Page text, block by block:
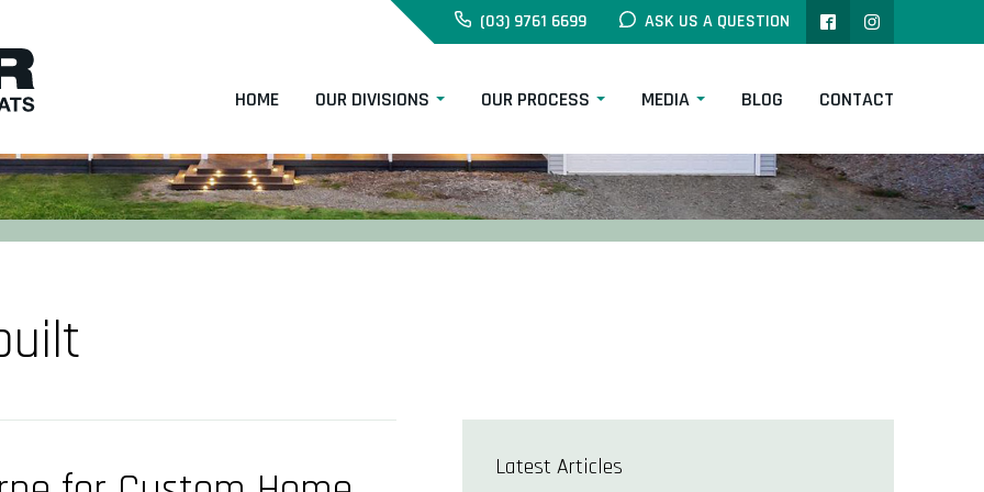
(03) 9761 6699 ASK US A QUESTION
HOME OUR DIVISIONS OUR PROCESS MEDIA BLOG CONTACT
Latest Articles